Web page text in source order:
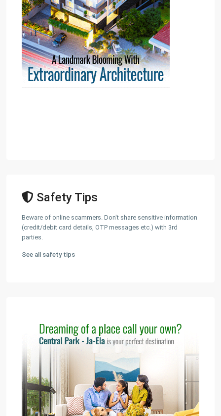
Safety Tips
Beware of online scammers. Don't share sensitive information
(credit/debit card details, OTP messages etc.) with 3rd
parties.
See all safety tips